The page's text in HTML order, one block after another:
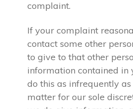
complaint.
If your complaint
contact some other
to give to that other
information contained in
do this as infrequently
matter for our sole